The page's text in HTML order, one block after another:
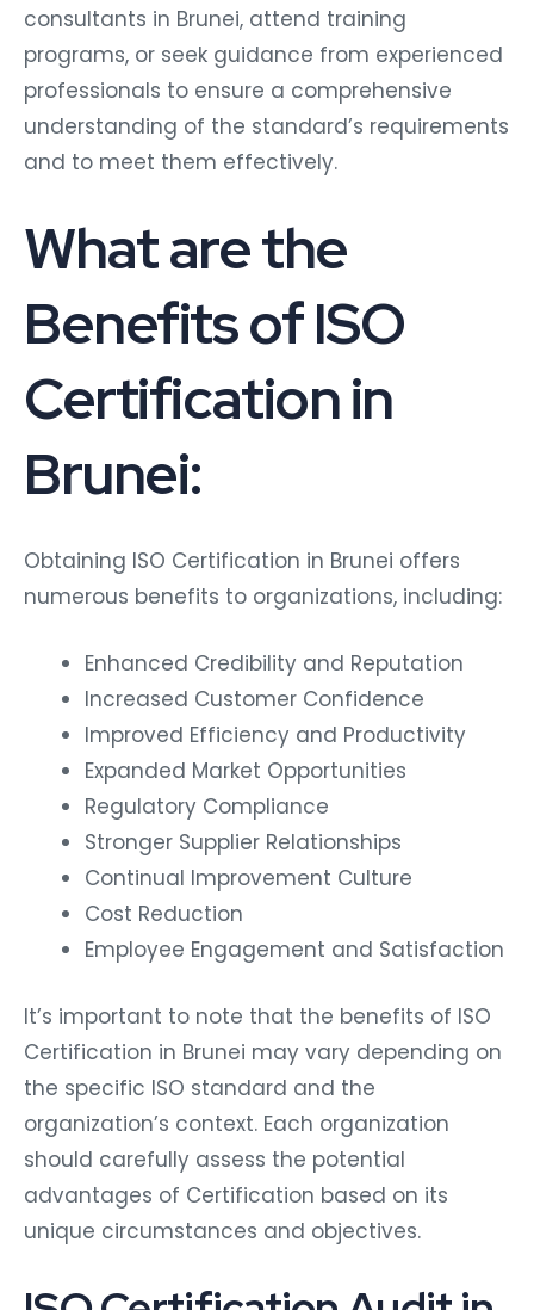
consultants in Brunei, attend training
programs, or seek guidance from experienced
professionals to ensure a comprehensive
understanding of the standard’s requirements
and to meet them effectively.
What are the
Benefits of ISO
Certification in
Brunei:
Obtaining ISO Certification in Brunei offers
numerous benefits to organizations, including:
Enhanced Credibility and Reputation
Increased Customer Confidence
Improved Efficiency and Productivity
Expanded Market Opportunities
Regulatory Compliance
Stronger Supplier Relationships
Continual Improvement Culture
Cost Reduction
Employee Engagement and Satisfaction
It’s important to note that the benefits of ISO
Certification in Brunei may vary depending on
the specific ISO standard and the
organization’s context. Each organization
should carefully assess the potential
advantages of Certification based on its
unique circumstances and objectives.